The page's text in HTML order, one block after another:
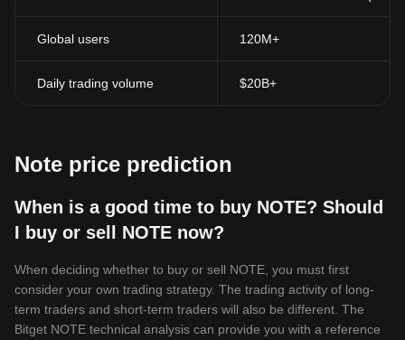
identities of the individuals or organizations conducting the
a certain degree of privacy and anonymity, allowing users to
maintain their financial autonomy.
Peer-toPeer Transactions:
Cryptocurrencies facilitate peer-to-
between two parties without the need for a trusted third party like
In conclusion, cryptocurrencies have challenged the traditional
grow. They offer numerous advantages including enhanced
security, transparency, accessibility, and the avoidance of central
authorities. The cryptocurrency industry continues to see the rise
of more innovative platforms, contributing to global economic
Global users 120M+
Daily trading volume $20B+
Note price prediction
When is a good time to buy NOTE? Should
I buy or sell NOTE now?
When deciding whether to buy or sell NOTE, you must first
consider your own trading strategy. The trading activity of long-
term traders and short-term traders will also be different. The
Bitget NOTE technical analysis can provide you with a reference